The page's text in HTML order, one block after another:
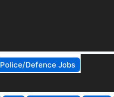
Police/Defence Jobs